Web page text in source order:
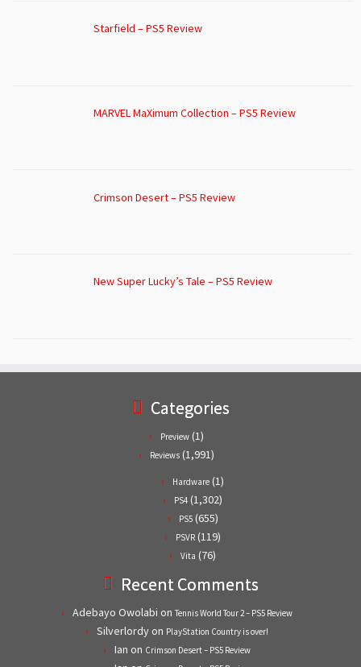
Starfield – PS5 Review
MARVEL MaXimum Collection – PS5 Review
Crimson Desert – PS5 Review
New Super Lucky’s Tale – PS5 Review
Categories
Preview (1)
Reviews (1,991)
Hardware (1)
PS4 (1,302)
PS5(655)
PSVR (119)
Vita (76)
Recent Comments
Adebayo Owolabi on Tennis World Tour 2 – PS5 Review
Silverlordyon PlayStation Country is over!
Ian on Crimson Desert – PS5 Review